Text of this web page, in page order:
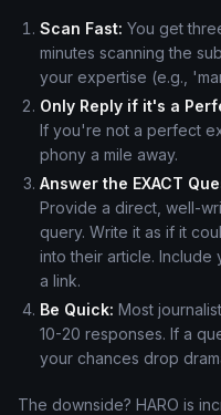
Scan Fast: You get
minutes scanning the
your expertise (e.g.,
Only Reply if it's a
If you're not a perfect
phony a mile away.
Answer the EXACT
Provide a direct, well-
query. Write it as if it
into their article. Include
a link.
Be Quick: Most
10-20 responses. If a
your chances drop
The downside? HARO is